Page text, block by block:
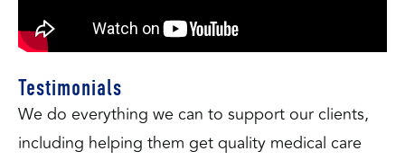
Testimonials
We do everything we can to support our clients,
including helping them get quality medical care